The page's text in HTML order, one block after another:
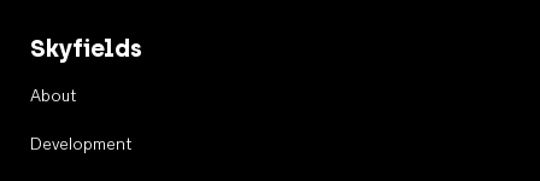
Skyfields
About
Development